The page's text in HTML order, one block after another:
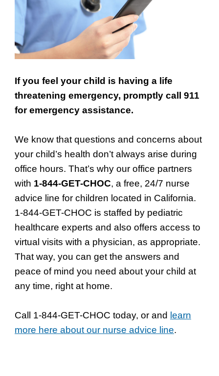
If you feel your child is having a life
threatening emergency, promptly call 911
for emergency assistance.
We know that questions and concerns about
your child’s health don’t always arise during
office hours. That’s why our office partners
with 1-844-GET-CHOC, a free, 24/7 nurse
advice line for children located in California.
1-844-GET-CHOC is staffed by pediatric
healthcare experts and also offers access to
virtual visits with a physician, as appropriate.
That way, you can get the answers and
peace of mind you need about your child at
any time, right at home.
Call 1-844-GET-CHOC today, or and learn
more here about our nurse advice line.